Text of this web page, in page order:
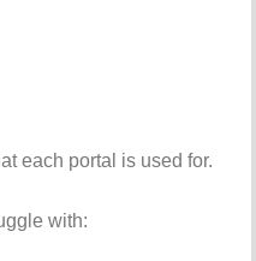
each portal is used for.
with: